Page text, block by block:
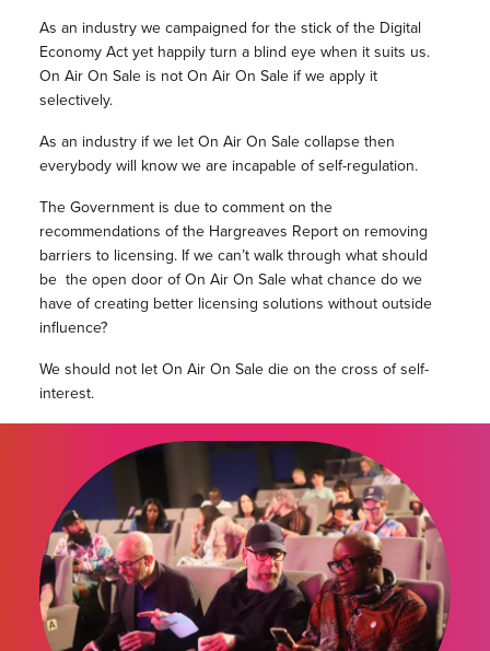
As an industry we campaigned for the stick of the Digital
Economy Act yet happily turn a blind eye when it suits us.
On Air On Sale is not On Air On Sale if we apply it
selectively.
As an industry if we let On Air On Sale collapse then
everybody will know we are incapable of self-regulation.
The Government is due to comment on the
recommendations of the Hargreaves Report on removing
barriers to licensing. If we can’t walk through what should
be the open door of On Air On Sale what chance do we
have of creating better licensing solutions without outside
influence?
We should not let On Air On Sale die on the cross of self-
interest.